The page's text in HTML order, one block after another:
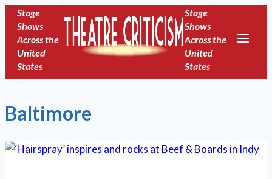
Skip
content
Stage
Shows
Across the
United
States
Stage
Shows
Across the
United
States
Baltimore